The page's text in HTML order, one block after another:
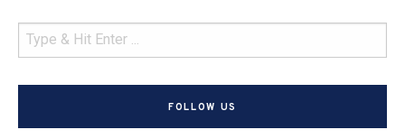
FOLLOW US